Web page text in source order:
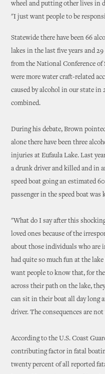
wheel and putting other lives in
"I just want people to be
Statewide there have been 66
lakes in the last five years and
from the National Conference of
were more water craft-related
caused by alcohol in our state in
combined.
During his debate, Brown
alone there have been three
injuries at Eufaula Lake. Last
a drunk driver and killed and in
speed boat going an estimated
passenger in the speed boat was
"What do I say after this
loved ones because of the
about those individuals who
had quite so much fun at the
want people to know that, for
across their path on the lake,
can sit in their boat all day long
driver. The consequences are
According to the U.S. Coast
contributing factor in fatal
twenty percent of all reported